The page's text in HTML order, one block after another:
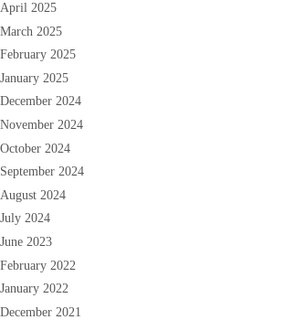
April 2025
March 2025
February 2025
January 2025
December 2024
November 2024
October 2024
September 2024
August 2024
July 2024
June 2023
February 2022
January 2022
December 2021